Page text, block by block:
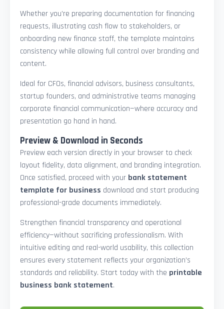
Whether you’re preparing documentation for financing
requests, illustrating cash flow to stakeholders, or
onboarding new finance staff, the template maintains
consistency while allowing full control over branding and
content.
Ideal for CFOs, financial advisors, business consultants,
startup founders, and administrative teams managing
corporate financial communication—where accuracy and
presentation go hand in hand.
Preview & Download in Seconds
Preview each version directly in your browser to check
layout fidelity, data alignment, and branding integration.
Once satisfied, proceed with your bank statement
template for business download and start producing
professional-grade documents immediately.
Strengthen financial transparency and operational
efficiency—without sacrificing professionalism. With
intuitive editing and real-world usability, this collection
ensures every statement reflects your organization’s
standards and reliability. Start today with the printable
business bank statement.